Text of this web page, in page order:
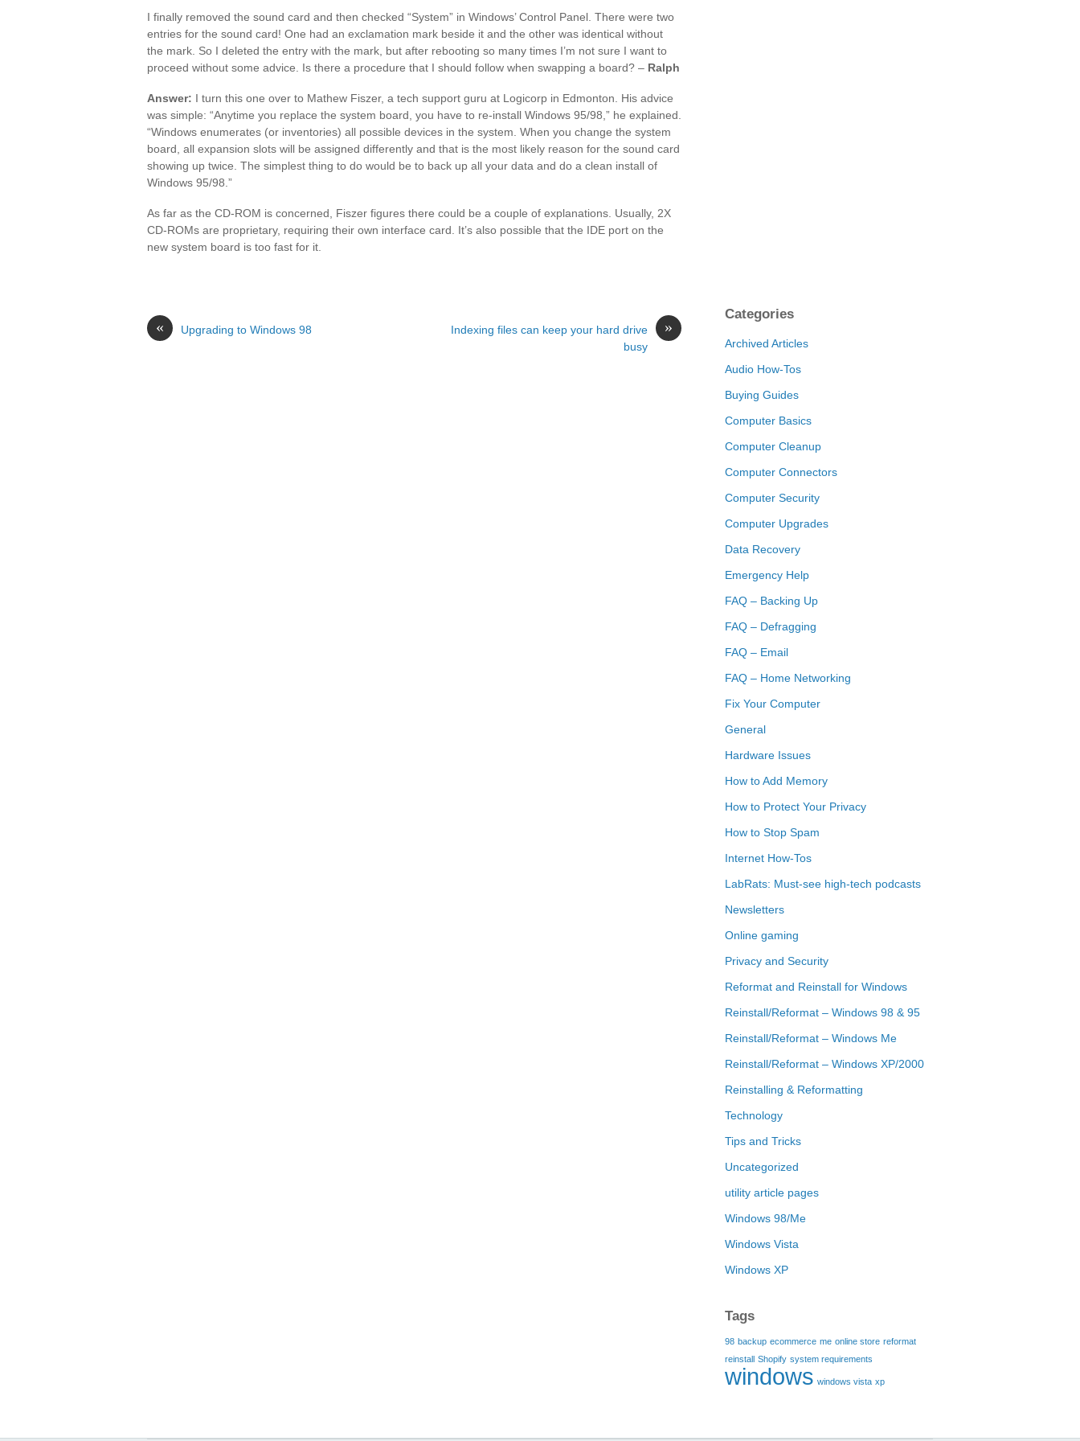
I finally removed the sound card and then checked “System” in Windows’ Control Panel. There were two
entries for the sound card! One had an exclamation mark beside it and the other was identical without
the mark. So I deleted the entry with the mark, but after rebooting so many times I’m not sure I want to
proceed without some advice. Is there a procedure that I should follow when swapping a board? – Ralph
Answer: I turn this one over to Mathew Fiszer, a tech support guru at Logicorp in Edmonton. His advice
was simple: “Anytime you replace the system board, you have to re-install Windows 95/98,” he explained.
“Windows enumerates (or inventories) all possible devices in the system. When you change the system
board, all expansion slots will be assigned differently and that is the most likely reason for the sound card
showing up twice. The simplest thing to do would be to back up all your data and do a clean install of
Windows 95/98.”
As far as the CD-ROM is concerned, Fiszer figures there could be a couple of explanations. Usually, 2X
CD-ROMs are proprietary, requiring their own interface card. It’s also possible that the IDE port on the
new system board is too fast for it.
« Upgrading to Windows 98 »
Indexing files can keep your hard drive
busy
Categories
Archived Articles
Audio How-Tos
Buying Guides
Computer Basics
Computer Cleanup
Computer Connectors
Computer Security
Computer Upgrades
Data Recovery
Emergency Help
FAQ – Backing Up
FAQ – Defragging
FAQ – Email
FAQ – Home Networking
Fix Your Computer
General
Hardware Issues
How to Add Memory
How to Protect Your Privacy
How to Stop Spam
Internet How-Tos
LabRats: Must-see high-tech podcasts
Newsletters
Online gaming
Privacy and Security
Reformat and Reinstall for Windows
Reinstall/Reformat – Windows 98 & 95
Reinstall/Reformat – Windows Me
Reinstall/Reformat – Windows XP/2000
Reinstalling & Reformatting
Technology
Tips and Tricks
Uncategorized
utility article pages
Windows 98/Me
Windows Vista
Windows XP
Tags
98 backup ecommerce me online store reformat
reinstall Shopify system requirements
windows windows vista xp